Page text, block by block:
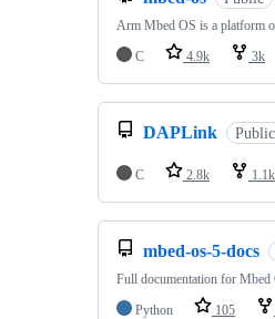
Arm Mbed OS is a platform
C
4.9k 3k
DAPLink Public
C 2.8k 1.1k
mbed-os-5-docs
Full documentation for Mbed
Python
105